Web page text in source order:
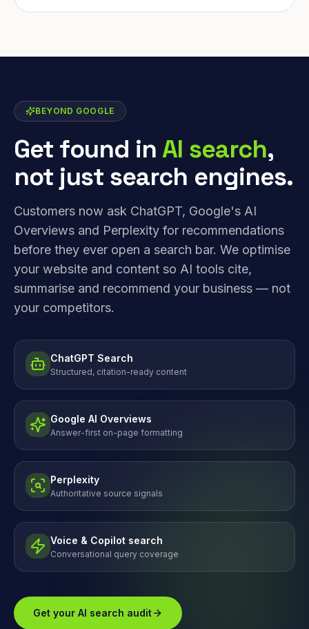
BEYOND GOOGLE
Get found inAI search,
not just search engines.
Customers now ask ChatGPT, Google's AI
Overviews and Perplexity for recommendations
before they ever open a search bar. We optimise
your website and content so AI tools cite,
summarise and recommend your business — not
your competitors.
ChatGPT Search
Structured, citation-ready content
Google AI Overviews
Answer-first on-page formatting
Perplexity
Authoritative source signals
Voice & Copilot search
Conversational query coverage
Get your AI search audit